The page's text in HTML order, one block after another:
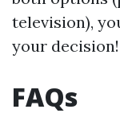
television),
your decision!
FAQs